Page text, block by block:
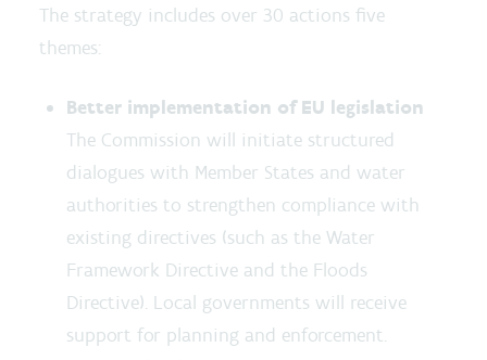
The strategy includes over 30 actions five
themes:
Better implementation of EU legislation
The Commission will initiate structured
dialogues with Member States and water
authorities to strengthen compliance with
existing directives (such as the Water
Framework Directive and the Floods
Directive). Local governments will receive
support for planning and enforcement.